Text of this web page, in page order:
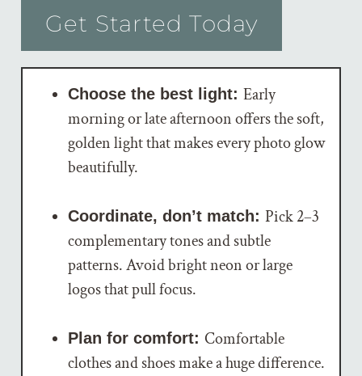
Get Started Today
Choose the best light: Early
morning or late afternoon offers the soft,
golden light that makes every photo glow
beautifully.
Coordinate, don’t match: Pick 2–3
complementary tones and subtle
patterns. Avoid bright neon or large
logos that pull focus.
Plan for comfort: Comfortable
clothes and shoes make a huge difference.